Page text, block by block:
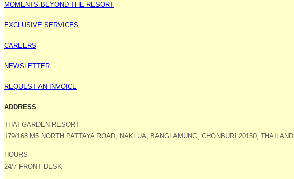
MOMENTS BEYOND THE RESORT
EXCLUSIVE SERVICES
CAREERS
NEWSLETTER
REQUEST AN INVOICE
ADDRESS
THAI GARDEN RESORT
179/168 M5 NORTH PATTAYA ROAD, NAKLUA, BANGLAMUNG, CHONBURI 20150, THAILAND
HOURS
24/7 FRONT DESK